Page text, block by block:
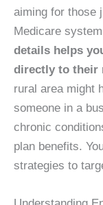
aiming for those
Medicare
details helps
directly to their
rural area might
someone in a
chronic
plan benefits.
strategies to